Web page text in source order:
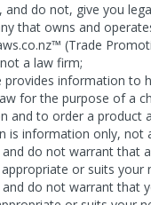
and do not, give you
that owns and
(Trade
a law firm;
provides information to
for the purpose of a
and to order a product
is information only, not
do not warrant that
or suits your
do not warrant that